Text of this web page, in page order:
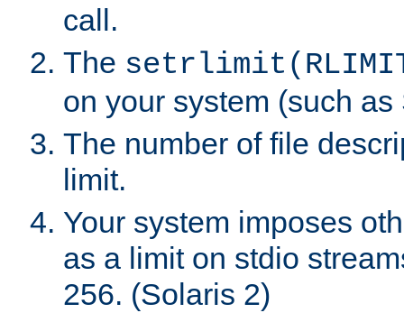
call.
The
on your system (such as
The number of file
limit.
Your system imposes
as a limit on stdio
256. (Solaris 2)